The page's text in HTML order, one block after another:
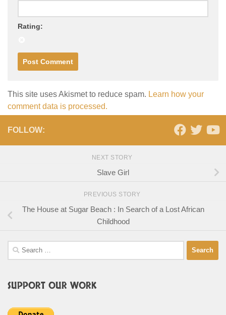
Rating:
This site uses Akismet to reduce spam. Learn how your
comment data is processed.
FOLLOW:
NEXT STORY
Slave Girl
PREVIOUS STORY
The House at Sugar Beach : In Search of a Lost African
Childhood
Search
for:
SUPPORT OUR WORK